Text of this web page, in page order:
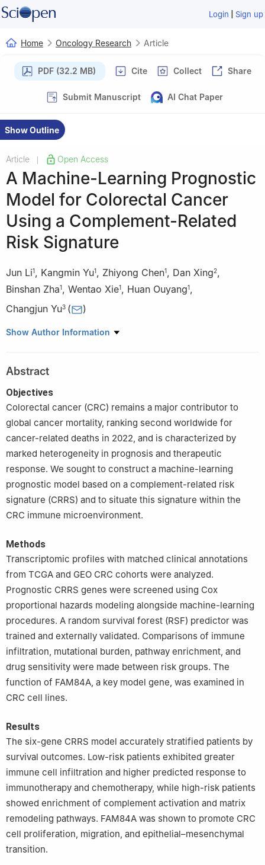
Login | Sign up
Home Oncology Research Article
PDF (32.2 MB) Cite Collect Share
Submit Manuscript AI Chat Paper
Show Outline
Article Open Access
A Machine-Learning Prognostic
Model for Colorectal Cancer
Using a Complement-Related
Risk Signature
Jun Li1, Kangmin Yu1, Zhiyong Chen1, Dan Xing2,
Binshan Zha1, Wentao Xie1, Huan Ouyang1,
Changjun Yu3 ( )
1 Department of Vascular Surgery, The First Affiliated Hospital of
Affiliated Hospital of Anhui Medical University, Hefei, 230022,
China
3
Department of Gastrointestinal Surgery, The First Affiliated
Hospital of Anhui Medical University, Hefei, 230022, China
Show Author Information
Abstract
Objectives
Colorectal cancer (CRC) remains a major contributor to
global cancer mortality, ranking second worldwide for
cancer-related deaths in 2022, and is characterized by
marked heterogeneity in prognosis and therapeutic
response. We sought to construct a machine-learning
prognostic model based on a complement-related risk
signature (CRRS) and to situate this signature within the
CRC immune microenvironment.
Methods
Transcriptomic profiles with matched clinical annotations
from TCGA and GEO CRC cohorts were analyzed.
Prognostic CRRS genes were screened using Cox
proportional hazards modeling alongside machine-learning
procedures. A random survival forest (RSF) predictor was
trained and externally validated. Comparisons of immune
infiltration, mutational burden, pathway enrichment, and
drug sensitivity were made between risk groups. The
function of FAM84A, a key model gene, was examined in
CRC cell lines.
Results
The six-gene CRRS model accurately stratified patients by
survival outcomes. Low-risk patients exhibited greater
immune cell infiltration and higher predicted response to
immunotherapy and chemotherapy, while high-risk patients
showed enrichment of complement activation and matrix
remodeling pathways. FAM84A was shown to promote CRC
cell proliferation, migration, and epithelial–mesenchymal
transition.